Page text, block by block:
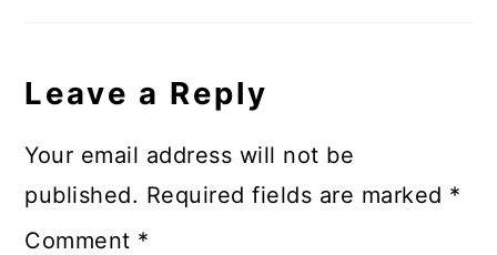
Leave a Reply
Your email address will not be
published. Required fields are marked *
Comment *